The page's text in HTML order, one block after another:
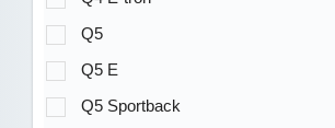
Q5
Q5 E
Q5 Sportback